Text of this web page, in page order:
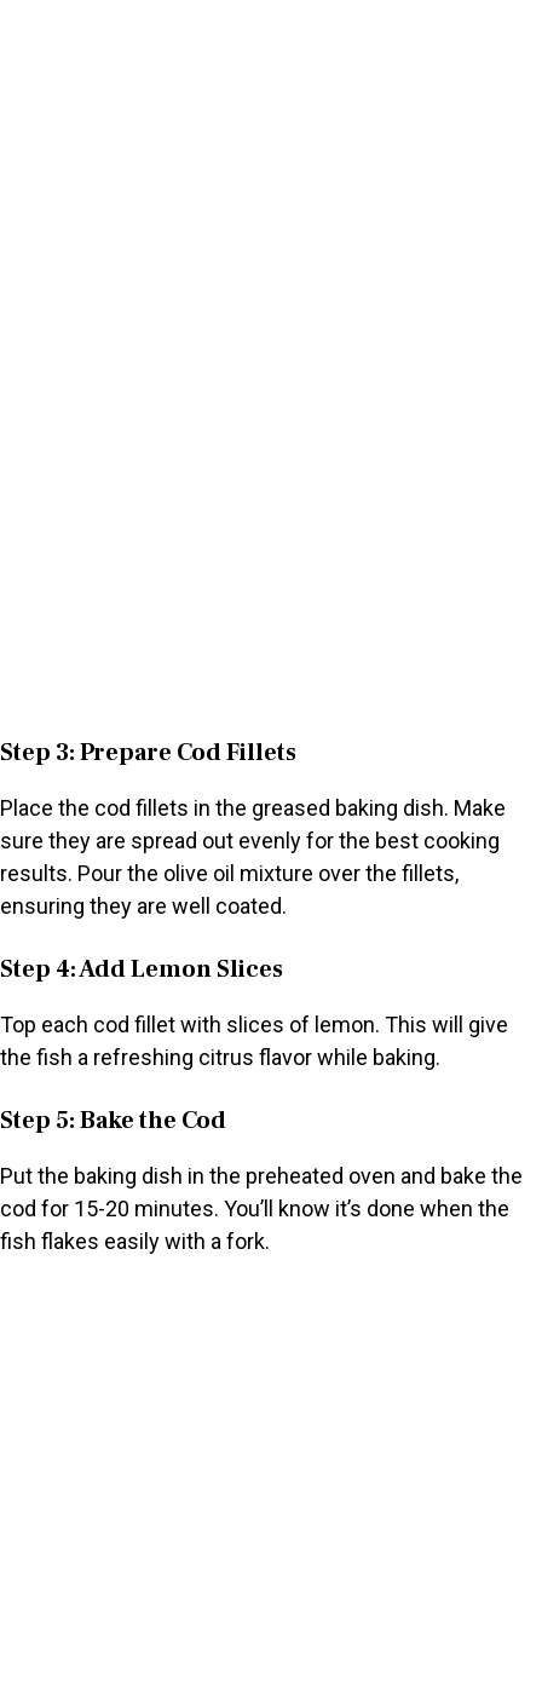
Step 3: Prepare Cod Fillets
Place the cod fillets in the greased baking dish. Make
sure they are spread out evenly for the best cooking
results. Pour the olive oil mixture over the fillets,
ensuring they are well coated.
Step 4: Add Lemon Slices
Top each cod fillet with slices of lemon. This will give
the fish a refreshing citrus flavor while baking.
Step 5: Bake the Cod
Put the baking dish in the preheated oven and bake the
cod for 15-20 minutes. You’ll know it’s done when the
fish flakes easily with a fork.